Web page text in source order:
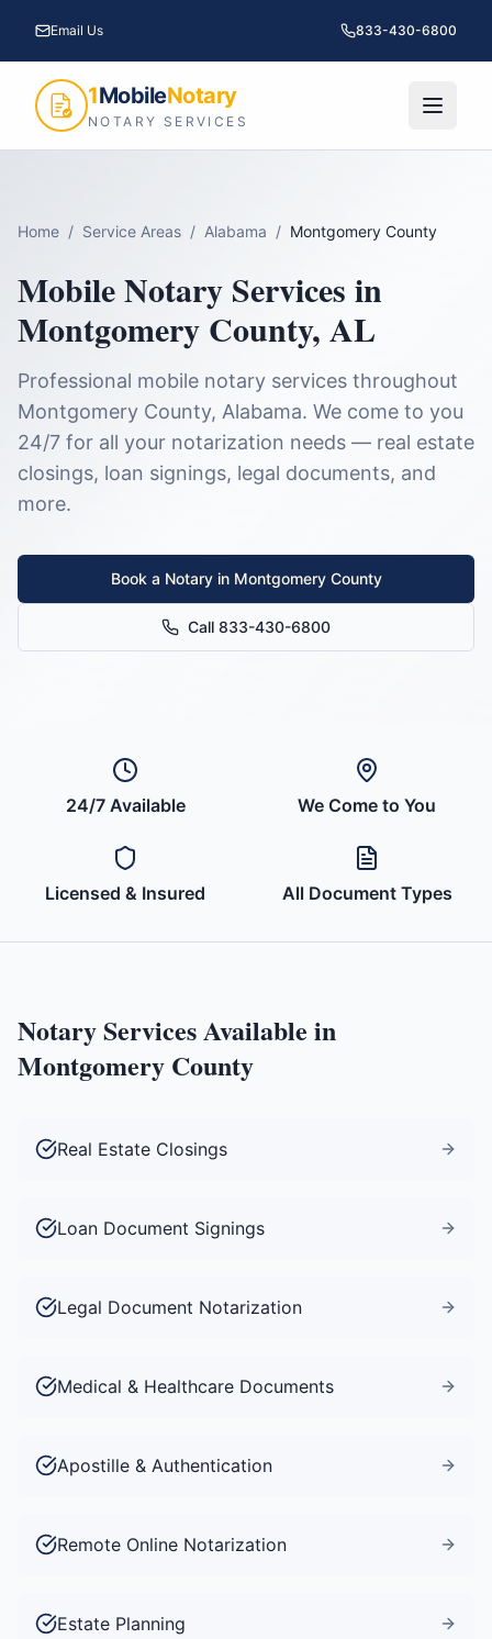
Email Us 833-430-6800
1MobileNotary
NOTARY SERVICES
Home / Service Areas / Alabama / Montgomery County
Mobile Notary Services in
Montgomery County, AL
Professional mobile notary services throughout
Montgomery County, Alabama. We come to you
24/7 for all your notarization needs — real estate
closings, loan signings, legal documents, and
more.
Book a Notary in Montgomery County
Call 833-430-6800
24/7 Available We Come to You
Licensed & Insured All Document Types
Notary Services Available in
Montgomery County
Real Estate Closings
Loan Document Signings
Legal Document Notarization
Medical & Healthcare Documents
Apostille & Authentication
Remote Online Notarization
Estate Planning